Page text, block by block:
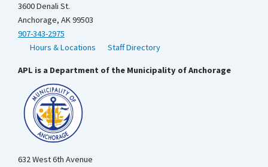
3600 Denali St.
Anchorage, AK 99503
907-343-2975
Hours & Locations
Staff Directory
APL is a Department of the Municipality of Anchorage
632 West 6th Avenue